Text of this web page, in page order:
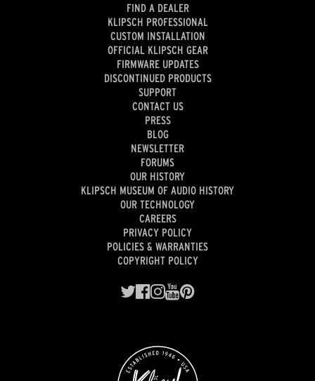
FIND A DEALER
KLIPSCH PROFESSIONAL
CUSTOM INSTALLATION
OFFICIAL KLIPSCH GEAR
FIRMWARE UPDATES
DISCONTINUED PRODUCTS
SUPPORT
CONTACT US
PRESS
BLOG
NEWSLETTER
FORUMS
OUR HISTORY
KLIPSCH MUSEUM OF AUDIO HISTORY
OUR TECHNOLOGY
CAREERS
PRIVACY POLICY
POLICIES & WARRANTIES
COPYRIGHT POLICY